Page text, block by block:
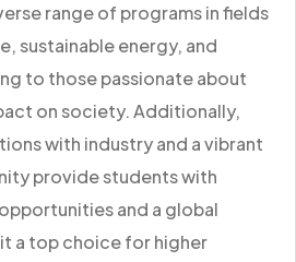
range of programs in fields
sustainable energy, and
to those passionate about
on society. Additionally,
with industry and a vibrant
provide students with
and a global
a top choice for higher